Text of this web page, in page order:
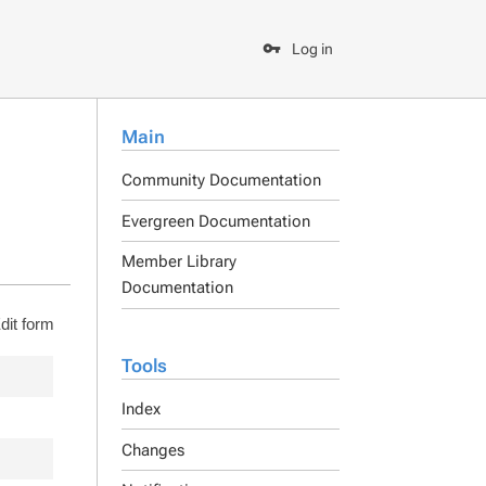
Log in
Main
Community Documentation
Evergreen Documentation
Member Library
Documentation
Tools
Index
Changes
form